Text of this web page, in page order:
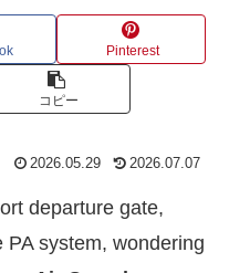
Pinterest
コピー
2026.05.29 2026.07.07
departure gate,
system, wondering